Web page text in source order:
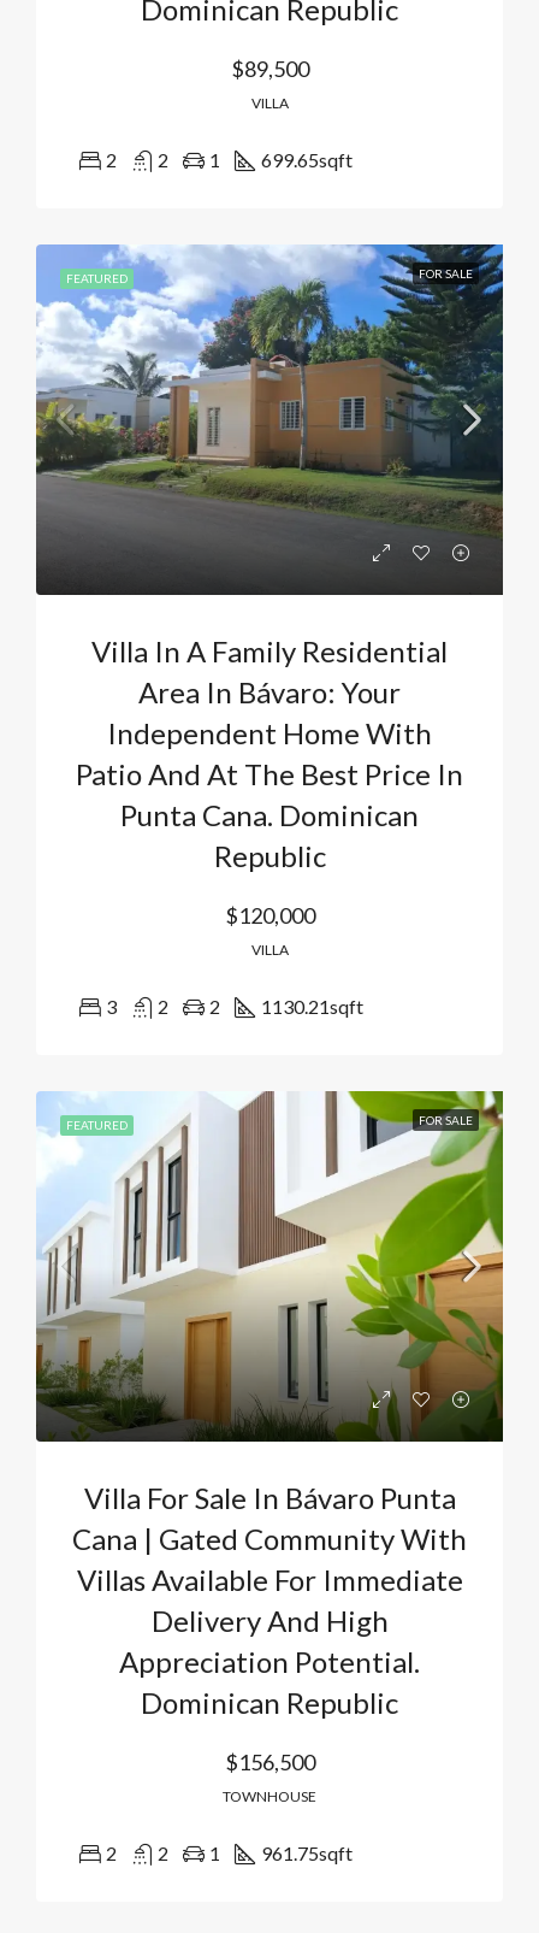
Dominican Republic
$89,500
VILLA
2 2 1 699.65sqft
FEATURED FOR SALE
Villa In A Family Residential
Area In Bávaro: Your
Independent Home With
Patio And At The Best Price In
Punta Cana. Dominican
Republic
$120,000
VILLA
3 2 2 1130.21sqft
FEATURED FOR SALE
Villa For Sale In Bávaro Punta
Cana | Gated Community With
Villas Available For Immediate
Delivery And High
Appreciation Potential.
Dominican Republic
$156,500
TOWNHOUSE
2 2 1 961.75sqft